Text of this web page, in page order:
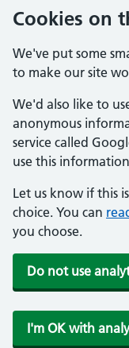
Cookies on
We've put some
to make our site
We'd also like to
anonymous
service called
use this
Let us know if this
choice. You can
you choose.
Do not use
I'm OK with